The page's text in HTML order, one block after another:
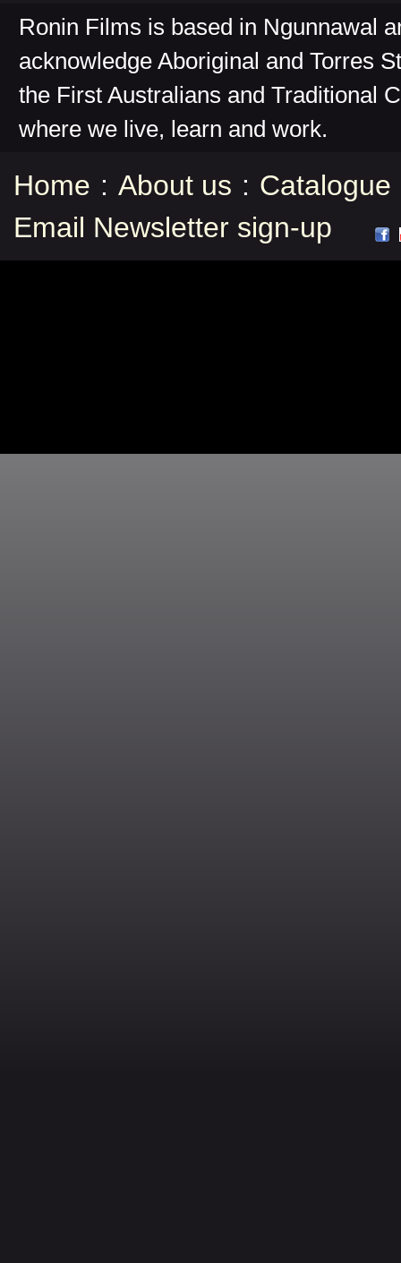
Ronin Films is based in Ngunnawal
acknowledge Aboriginal and Torres
the First Australians and Traditional
where we live, learn and work.
Home : About us : Catalogue
Email Newsletter sign-up